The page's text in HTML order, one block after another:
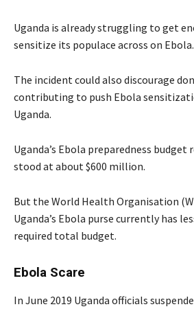
Uganda is already struggling to get
sensitize its populace across on Ebola.
The incident could also discourage
contributing to push Ebola
Uganda.
Uganda’s Ebola preparedness budget
stood at about $600 million.
But the World Health Organisation
Uganda’s Ebola purse currently has
required total budget.
Ebola Scare
In June 2019 Uganda officials